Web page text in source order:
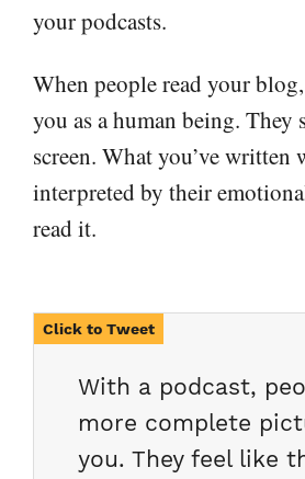
your podcasts.
When people read your blog,
you as a human being. They
screen. What you’ve written
interpreted by their
read it.
With a podcast,
more complete
you. They feel like